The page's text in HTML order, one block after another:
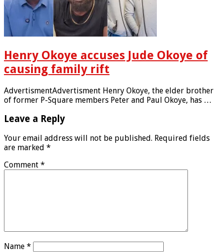
Henry Okoye accuses Jude Okoye of
causing family rift
AdvertismentAdvertisment Henry Okoye, the elder brother
of former P-Square members Peter and Paul Okoye, has …
Leave a Reply
Your email address will not be published. Required fields
are marked *
Comment *
Name *